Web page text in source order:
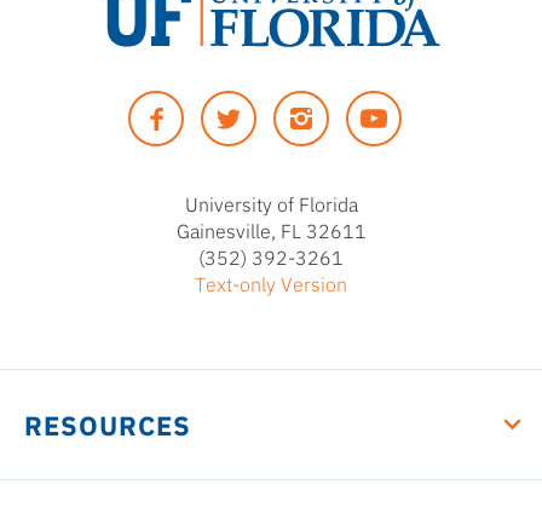
of
Florida
FacebookTwitter InstagramYouTUbe
University of Florida
Gainesville, FL 32611
(352) 392-3261
Text-only Version
RESOURCES